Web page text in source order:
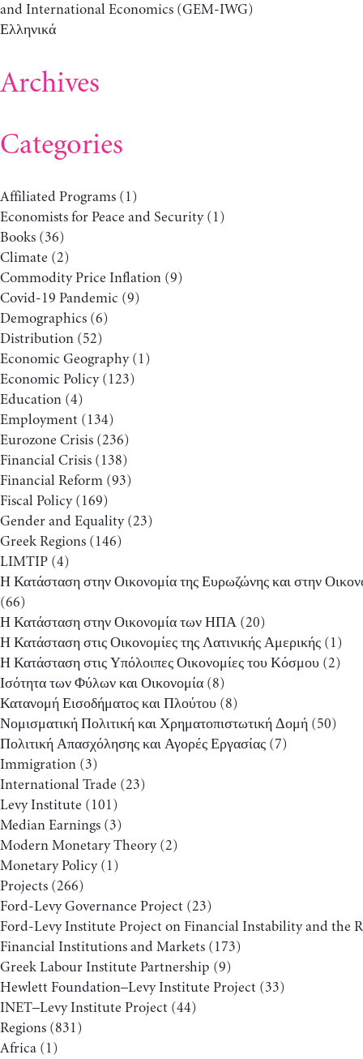
and International Economics (GEM-IWG)
Ελληνικά
Archives
Categories
Affiliated Programs (1)
Economists for Peace and Security(1)
Books (36)
Climate (2)
Commodity Price Inflation (9)
Covid-19 Pandemic (9)
Demographics (6)
Distribution (52)
Economic Geography(1)
Economic Policy(123)
Education (4)
Employment (134)
Eurozone Crisis (236)
Financial Crisis (138)
Financial Reform (93)
Fiscal Policy(169)
Gender and Equality(23)
Greek Regions (146)
LIMTIP (4)
Η Κατάσταση στην Οικονομία της Ευρωζώνης και στην
(66)
Η Κατάσταση στην Οικονομία των ΗΠΑ (20)
Η Κατάσταση στις Οικονομίες της Λατινικής Αμερικής (1)
Η Κατάσταση στις Υπόλοιπες Οικονομίες του Κόσμου (2)
Ισότητα των Φύλων και Οικονομία (8)
Κατανομή Εισοδήματος και Πλούτου (8)
Νομισματική Πολιτική και Χρηματοπιστωτική Δομή (50)
Πολιτική Απασχόλησης και Αγορές Εργασίας (7)
Immigration (3)
International Trade (23)
Levy Institute (101)
Median Earnings (3)
Modern Monetary Theory(2)
Monetary Policy(1)
Projects (266)
Ford-Levy Governance Project (23)
Ford-Levy Institute Project on Financial Instability and the
Financial Institutions and Markets (173)
Greek Labour Institute Partnership (9)
Hewlett Foundation–Levy Institute Project (33)
INET–Levy Institute Project (44)
Regions (831)
Africa (1)